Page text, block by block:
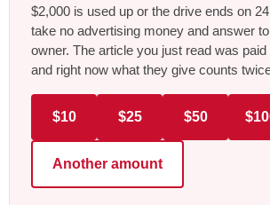
$2,000 is used up or the drive ends on
take no advertising money and answer
owner. The article you just read was
and right now what they give counts
$10 $25 $50
Another amount